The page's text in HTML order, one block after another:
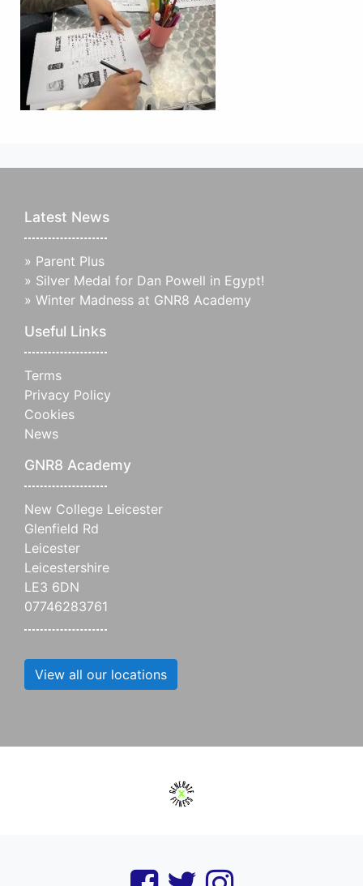
Latest News
» Parent Plus
» Silver Medal for Dan Powell in Egypt!
» Winter Madness at GNR8 Academy
Useful Links
Terms
Privacy Policy
Cookies
News
GNR8 Academy
New College Leicester
Glenfield Rd
Leicester
Leicestershire
LE3 6DN
07746283761
View all our locations